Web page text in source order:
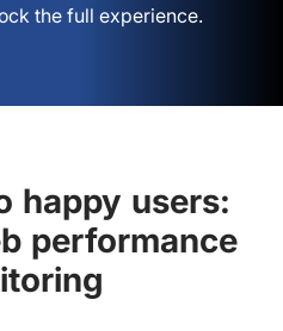
the full experience.
happy users:
performance